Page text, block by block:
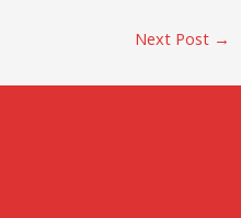
Next Post →